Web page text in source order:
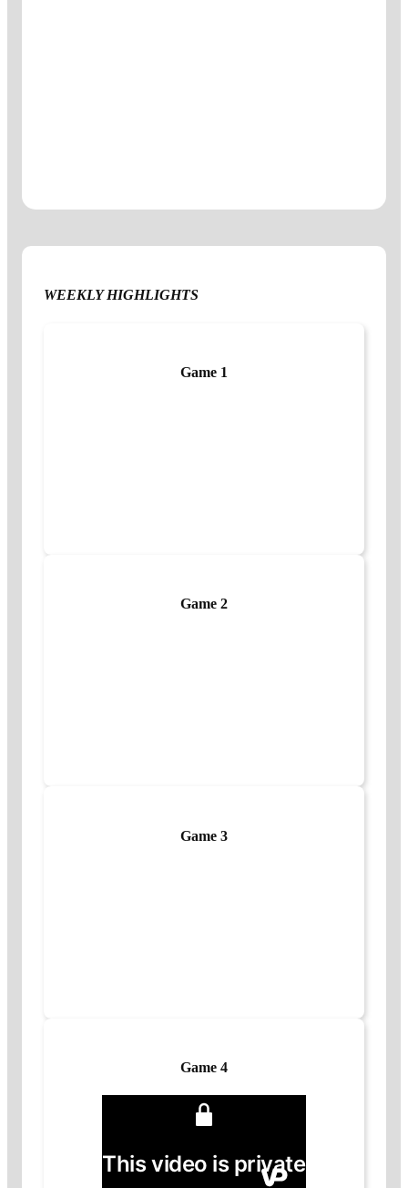
WEEKLY HIGHLIGHTS
Game 1
Game 2
Game 3
Game 4